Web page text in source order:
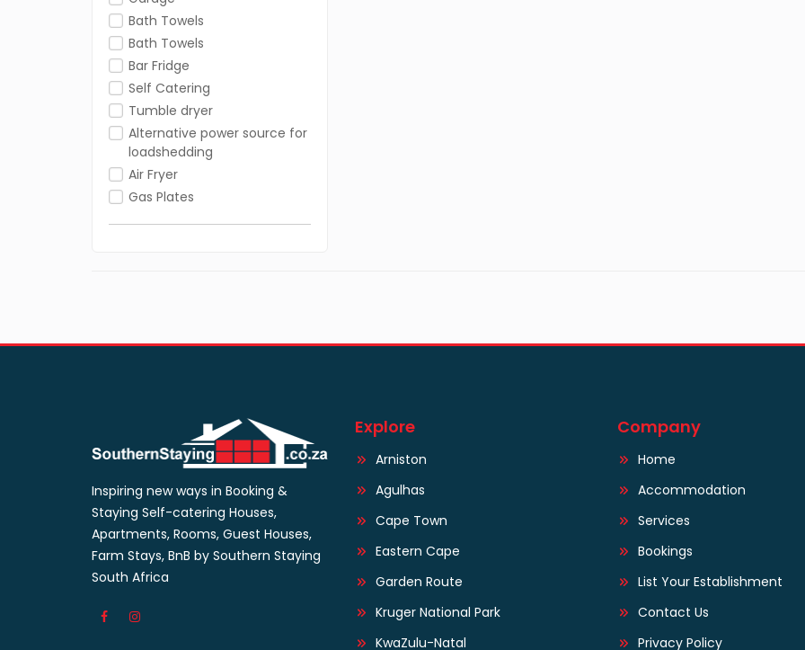
Bath Towels
Bath Towels
Bar Fridge
Self Catering
Tumble dryer
Alternative power source for
loadshedding
Air Fryer
Gas Plates
Inspiring new ways in Booking &
Staying Self-catering Houses,
Apartments, Rooms, Guest Houses,
Farm Stays, BnB by Southern Staying
South Africa
Explore
Arniston
Agulhas
Cape Town
Eastern Cape
Garden Route
Kruger National Park
KwaZulu-Natal
Company
Home
Accommodation
Services
Bookings
List Your Establishment
Contact Us
Privacy Policy